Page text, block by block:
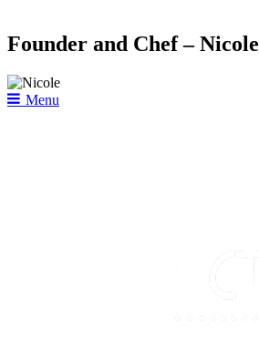
Founder and Chef – Nicole
Menu